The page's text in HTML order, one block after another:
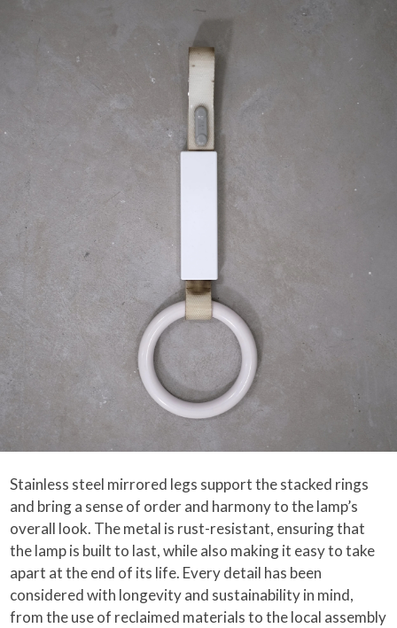
Stainless steel mirrored legs support the stacked rings
and bring a sense of order and harmony to the lamp’s
overall look. The metal is rust-resistant, ensuring that
the lamp is built to last, while also making it easy to take
apart at the end of its life. Every detail has been
considered with longevity and sustainability in mind,
from the use of reclaimed materials to the local assembly